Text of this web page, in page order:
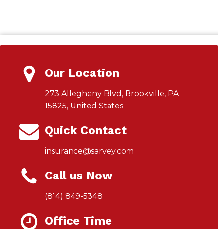
Our Location
273 Allegheny Blvd, Brookville, PA
15825, United States
Quick Contact
insurance@sarvey.com
Call us Now
(814) 849-5348
Office Time